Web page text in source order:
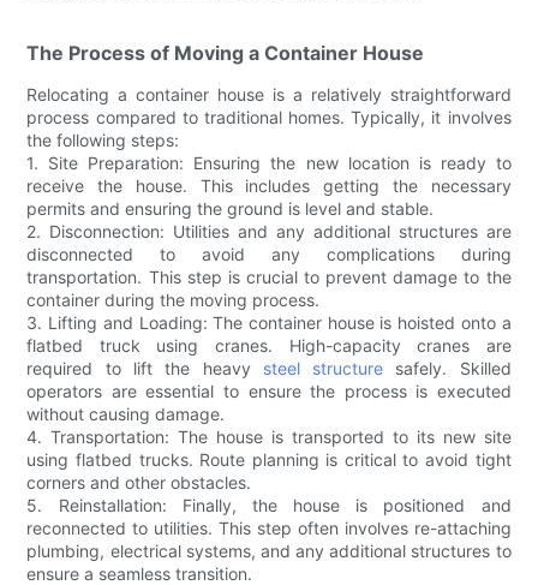
The Process of Moving a Container House
Relocating a container house is a relatively straightforward
process compared to traditional homes. Typically, it involves
the following steps:
1. Site Preparation: Ensuring the new location is ready to
receive the house. This includes getting the necessary
permits and ensuring the ground is level and stable.
2. Disconnection: Utilities and any additional structures are
disconnected to avoid any complications during
transportation. This step is crucial to prevent damage to the
container during the moving process.
3. Lifting and Loading: The container house is hoisted onto a
flatbed truck using cranes. High-capacity cranes are
required to lift the heavy steel structure safely. Skilled
operators are essential to ensure the process is executed
without causing damage.
4. Transportation: The house is transported to its new site
using flatbed trucks. Route planning is critical to avoid tight
corners and other obstacles.
5. Reinstallation: Finally, the house is positioned and
reconnected to utilities. This step often involves re-attaching
plumbing, electrical systems, and any additional structures to
ensure a seamless transition.